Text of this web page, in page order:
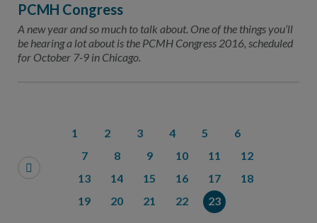
Public
Advertising
Topic
PCMH Congress
A new year and so much to talk about. One of the things you’ll
be hearing a lot about is the PCMH Congress 2016, scheduled
for October 7-9 in Chicago.
1 2 3 4 5
6
7
8 9 10 11
12
13
14 15 16 17
18
19
20 21 22 23